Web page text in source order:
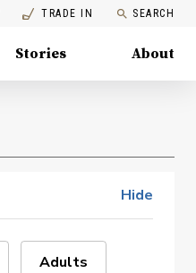
TRADE IN SEARCH
Stories About
Hide
Adults